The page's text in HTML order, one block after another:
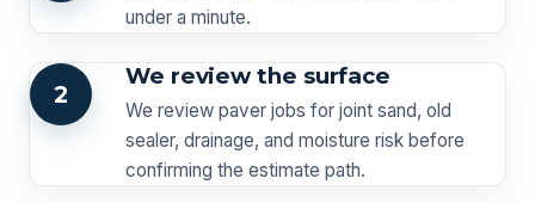
under a minute.
2
We review the surface
We review paver jobs for joint sand, old
sealer, drainage, and moisture risk before
confirming the estimate path.